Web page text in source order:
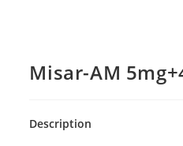
Misar-AM
Description